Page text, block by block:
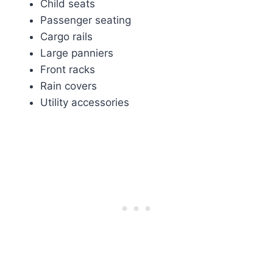
Child seats
Passenger seating
Cargo rails
Large panniers
Front racks
Rain covers
Utility accessories